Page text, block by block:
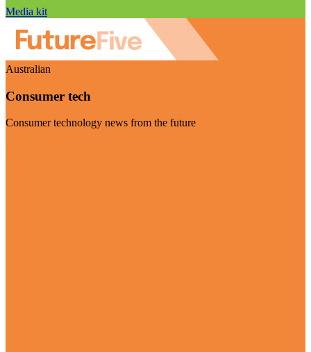
Media kit
Australian
Consumer tech
Consumer technology news from the future